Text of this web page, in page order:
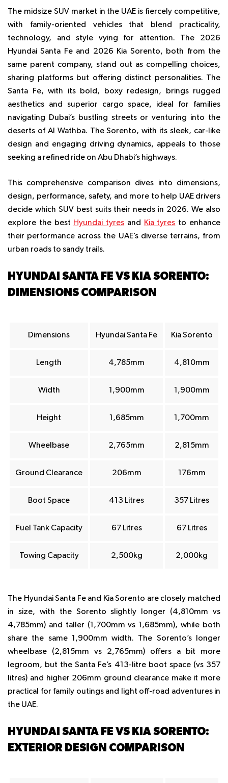
The midsize SUV market in the UAE is fiercely competitive,
with family-oriented vehicles that blend practicality,
technology, and style vying for attention. The 2026
Hyundai Santa Fe and 2026 Kia Sorento, both from the
same parent company, stand out as compelling choices,
sharing platforms but offering distinct personalities. The
Santa Fe, with its bold, boxy redesign, brings rugged
aesthetics and superior cargo space, ideal for families
navigating Dubai’s bustling streets or venturing into the
deserts of Al Wathba. The Sorento, with its sleek, car-like
design and engaging driving dynamics, appeals to those
seeking a refined ride on Abu Dhabi’s highways.
This comprehensive comparison dives into dimensions,
design, performance, safety, and more to help UAE drivers
decide which SUV best suits their needs in 2026. We also
explore the best Hyundai tyres and Kia tyres to enhance
their performance across the UAE’s diverse terrains, from
urban roads to sandy trails.
HYUNDAI SANTA FE VS KIA SORENTO:
DIMENSIONS COMPARISON
Dimensions Hyundai Santa Fe Kia Sorento
Length 4,785mm 4,810mm
Width 1,900mm 1,900mm
Height 1,685mm 1,700mm
Wheelbase 2,765mm 2,815mm
Ground Clearance 206mm 176mm
Boot Space 413 Litres 357 Litres
Fuel Tank Capacity 67 Litres 67 Litres
Towing Capacity 2,500kg 2,000kg
The Hyundai Santa Fe and Kia Sorento are closely matched
in size, with the Sorento slightly longer (4,810mm vs
4,785mm) and taller (1,700mm vs 1,685mm), while both
share the same 1,900mm width. The Sorento’s longer
wheelbase (2,815mm vs 2,765mm) offers a bit more
legroom, but the Santa Fe’s 413-litre boot space (vs 357
litres) and higher 206mm ground clearance make it more
practical for family outings and light off-road adventures in
the UAE.
HYUNDAI SANTA FE VS KIA SORENTO:
EXTERIOR DESIGN COMPARISON